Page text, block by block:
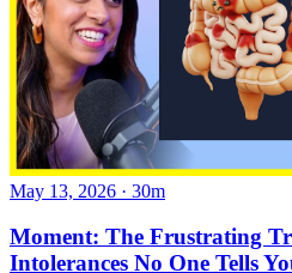
May 13, 2026 · 30m
Moment: The Frustrating
Intolerances No One Tells